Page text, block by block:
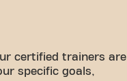
certified trainers are
specific goals,